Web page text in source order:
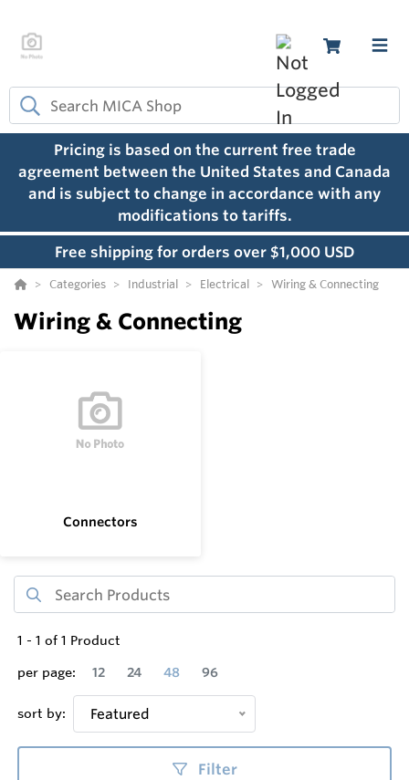
Pricing is based on the current free trade
agreement between the United States and Canada
and is subject to change in accordance with any
modifications to tariffs.
Free shipping for orders over $1,000 USD
Categories Industrial Electrical Wiring & Connecting
Wiring & Connecting
Connectors
1 - 1 of 1 Product
per page:
12 24 48 96
sort by: Featured
Filter